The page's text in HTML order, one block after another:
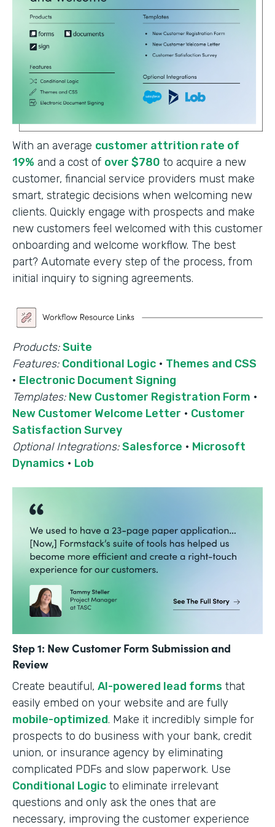
With an average customer attrition rate of
19% and a cost of over $780 to acquire a new
customer, financial service providers must make
smart, strategic decisions when welcoming new
clients. Quickly engage with prospects and make
new customers feel welcomed with this customer
onboarding and welcome workflow. The best
part? Automate every step of the process, from
initial inquiry to signing agreements.
Products: Suite
Features: Conditional Logic · Themes and CSS
· Electronic Document Signing
Templates: New Customer Registration Form ·
New Customer Welcome Letter · Customer
Satisfaction Survey
Optional Integrations: Salesforce · Microsoft
Dynamics · Lob
Step 1: New Customer Form Submission and
Review
Create beautiful, AI-powered lead forms that
easily embed on your website and are fully
mobile-optimized. Make it incredibly simple for
prospects to do business with your bank, credit
union, or insurance agency by eliminating
complicated PDFs and slow paperwork. Use
Conditional Logic to eliminate irrelevant
questions and only ask the ones that are
necessary, improving the customer experience